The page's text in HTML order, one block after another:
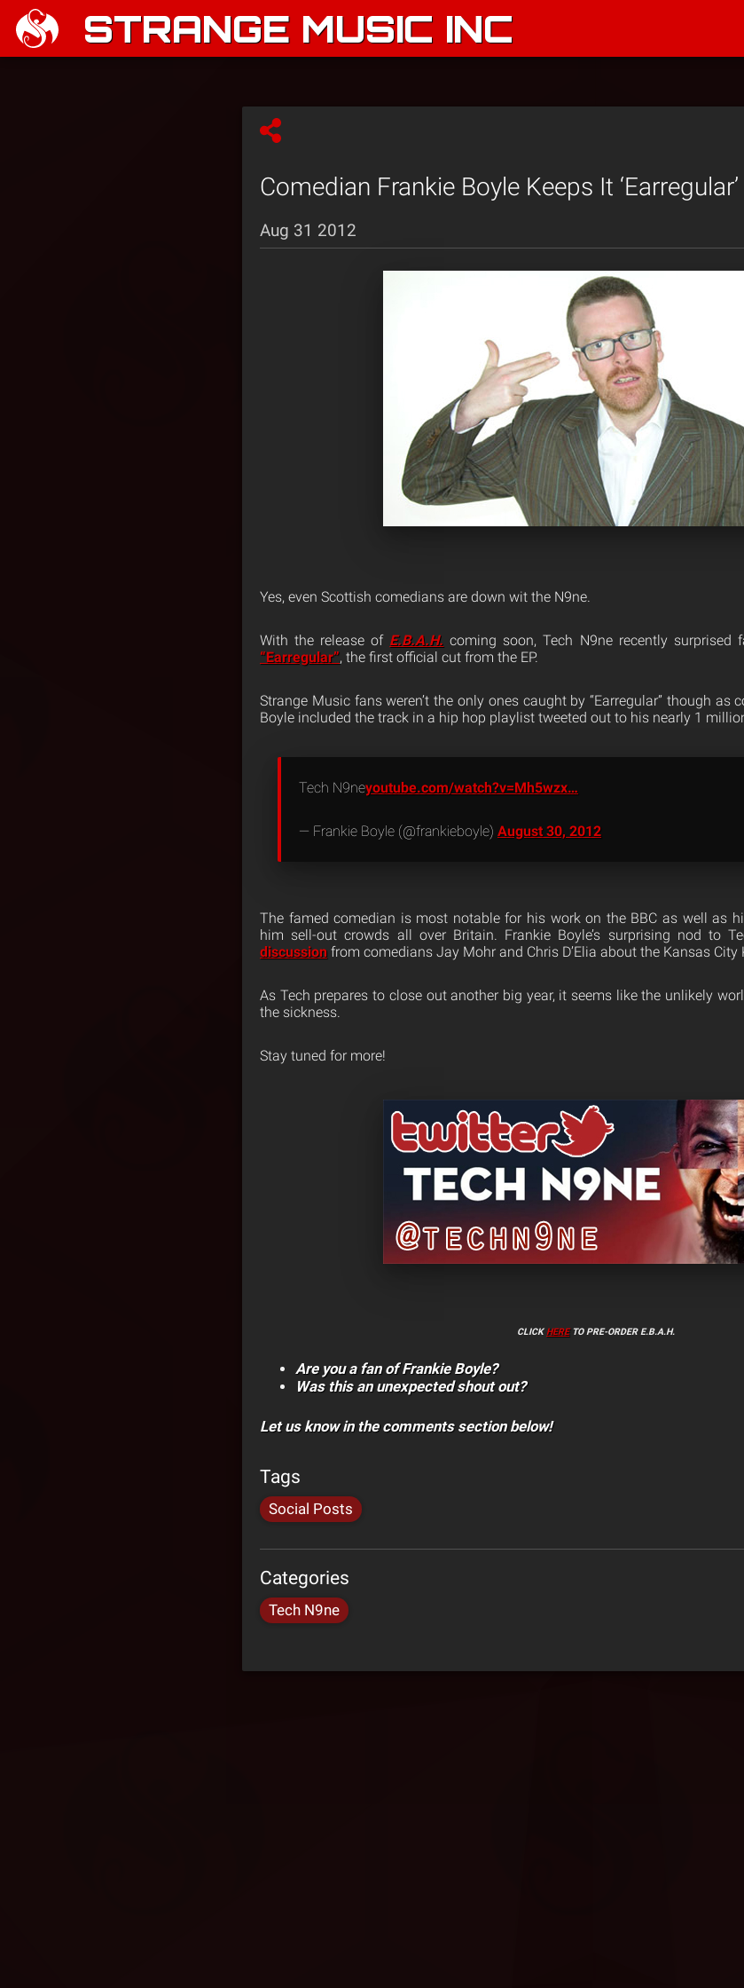
STRANGE MUSIC INC
Comedian Frankie Boyle Keeps It
Aug 31 2012
Yes, even Scottish comedians are down wit the N9ne.
With the release of E.B.A.H. coming soon, Tech N9ne recently surprised
“Earregular”, the first official cut from the EP.
Strange Music fans weren’t the only ones caught by “Earregular” though as
Boyle included the track in a hip hop playlist tweeted out to his nearly 1
Tech N9neyoutube.com/watch?v=Mh5wzx…
— Frankie Boyle (@frankieboyle) August 30, 2012
The famed comedian is most notable for his work on the BBC as well as
him sell-out crowds all over Britain. Frankie Boyle’s surprising nod to
discussion from comedians Jay Mohr and Chris D’Elia about the Kansas City
As Tech prepares to close out another big year, it seems like the unlikely
the sickness.
Stay tuned for more!
CLICKHERETO PRE-ORDER E.B.A.H.
Are you a fan of Frankie Boyle?
Was this an unexpected shout out?
Let us know in the comments section below!
Tags
Social Posts
Categories
Tech N9ne